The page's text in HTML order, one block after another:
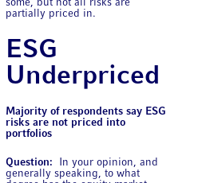
some, but not all risks are
partially priced in.
ESG
Underpriced
Majority of respondents say ESG
risks are not priced into
portfolios
Question:
In your opinion, and
generally speaking, to what